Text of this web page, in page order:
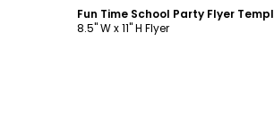
Fun Time School Party Flyer
8.5" W x 11" H Flyer